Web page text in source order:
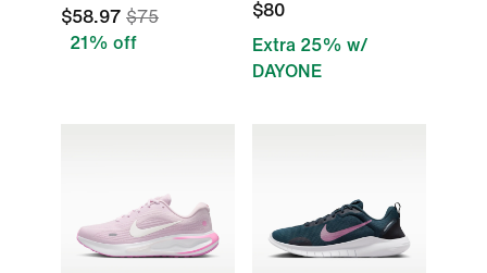
$58.97 $75
21% off
$80
Extra 25% w/
DAYONE